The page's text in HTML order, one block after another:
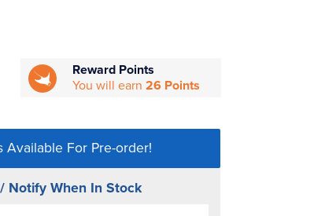
Reward Points
You will earn26 Points
Available For Pre-order!
Notify When In Stock